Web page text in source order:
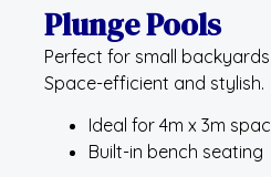
Plunge Pools
Perfect for small
Space-efficient and stylish.
Ideal for 4m x 3m
Built-in bench seating